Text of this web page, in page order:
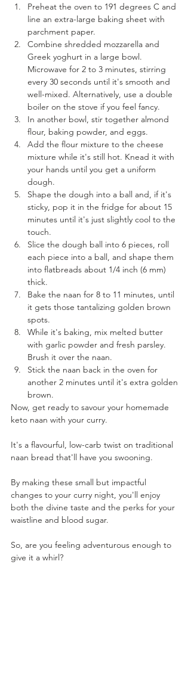
Preheat the oven to 191 degrees C and
line an extra-large baking sheet with
parchment paper.
Combine shredded mozzarella and
Greek yoghurt in a large bowl.
Microwave for 2 to 3 minutes, stirring
every 30 seconds until it's smooth and
well-mixed. Alternatively, use a double
boiler on the stove if you feel fancy.
In another bowl, stir together almond
flour, baking powder, and eggs.
Add the flour mixture to the cheese
mixture while it's still hot. Knead it with
your hands until you get a uniform
dough.
Shape the dough into a ball and, if it's
sticky, pop it in the fridge for about 15
minutes until it's just slightly cool to the
touch.
Slice the dough ball into 6 pieces, roll
each piece into a ball, and shape them
into flatbreads about 1/4 inch (6 mm)
thick.
Bake the naan for 8 to 11 minutes, until
it gets those tantalizing golden brown
spots.
While it's baking, mix melted butter
with garlic powder and fresh parsley.
Brush it over the naan.
Stick the naan back in the oven for
another 2 minutes until it's extra golden
brown.
Now, get ready to savour your homemade
keto naan with your curry.
It's a flavourful, low-carb twist on traditional
naan bread that'll have you swooning.
By making these small but impactful
changes to your curry night, you'll enjoy
both the divine taste and the perks for your
waistline and blood sugar.
So, are you feeling adventurous enough to
give it a whirl?